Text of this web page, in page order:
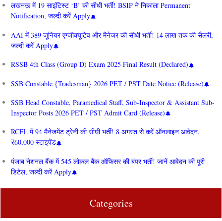
लखनऊ में 19 साइंटिस्ट ‘B’ की सीधी भर्ती! BSIP ने निकाला Permanent
Notification, जल्दी करें Apply
AAI में 389 जूनियर एग्जीक्यूटिव और मैनेजर की सीधी भर्ती! 14 लाख तक की सैलरी,
जल्दी करें Apply
RSSB 4th Class (Group D) Exam 2025 Final Result (Declared)
SSB Constable {Tradesman} 2026 PET / PST Date Notice (Release)
SSB Head Constable, Paramedical Staff, Sub-Inspector & Assistant Sub-
Inspector Posts 2026 PET / PST Admit Card (Release)
RCFL में 94 मैनेजमेंट ट्रेनी की सीधी भर्ती! 8 अगस्त से करें ऑनलाइन आवेदन,
₹60,000 स्टाइपेंड
पंजाब नेशनल बैंक में 545 लोकल बैंक ऑफिसर की बंपर भर्ती! जानें आवेदन की पूरी
डिटेल, जल्दी करें Apply
Categories